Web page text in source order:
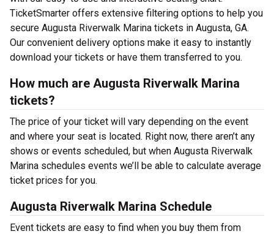
TicketSmarter offers extensive filtering options to help you
secure Augusta Riverwalk Marina tickets in Augusta, GA.
Our convenient delivery options make it easy to instantly
download your tickets or have them transferred to you.
How much are Augusta Riverwalk Marina
tickets?
The price of your ticket will vary depending on the event
and where your seat is located. Right now, there aren’t any
shows or events scheduled, but when Augusta Riverwalk
Marina schedules events we’ll be able to calculate average
ticket prices for you.
Augusta Riverwalk Marina Schedule
Event tickets are easy to find when you buy them from